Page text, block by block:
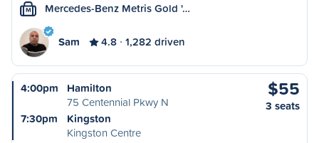
M Mercedes-Benz Metris Gold '…
Sam 4.8 1,282 driven
4:00pm
Hamilton
75 Centennial Pkwy N
7:30pm
Kingston
Kingston Centre
$55
3 seats